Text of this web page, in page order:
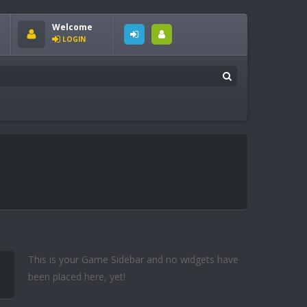
Welcome
LOGIN
This is your Game Sidebar and no widgets have
been placed here, yet!